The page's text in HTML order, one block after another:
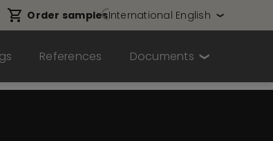
Order samplesInternational English
References Documents